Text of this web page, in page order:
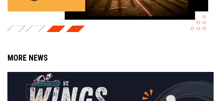
MORE NEWS